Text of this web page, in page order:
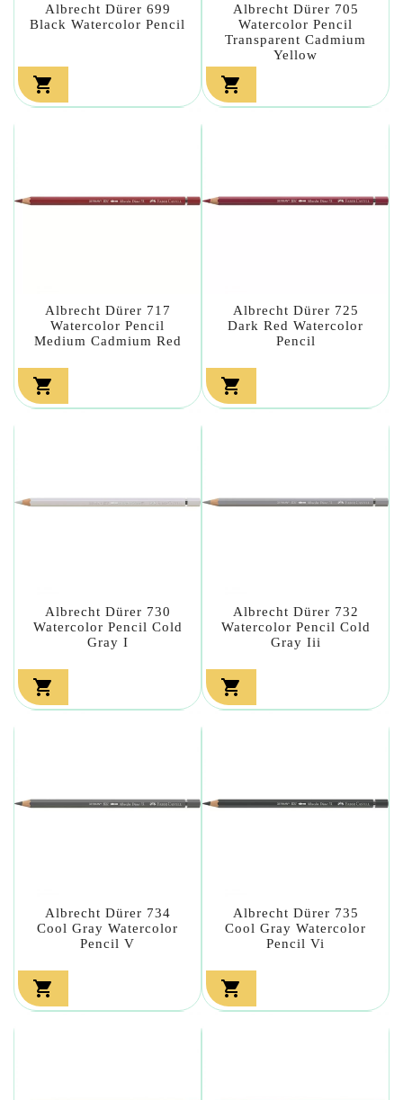
Albrecht Dürer 699
Black Watercolor Pencil

Albrecht Dürer 705
Watercolor Pencil
Transparent Cadmium
Yellow

Albrecht Dürer 717
Watercolor Pencil
Medium Cadmium Red

Albrecht Dürer 725
Dark Red Watercolor
Pencil

Albrecht Dürer 730
Watercolor Pencil Cold
Gray I

Albrecht Dürer 732
Watercolor Pencil Cold
Gray Iii

Albrecht Dürer 734
Cool Gray Watercolor
Pencil V

Albrecht Dürer 735
Cool Gray Watercolor
Pencil Vi
